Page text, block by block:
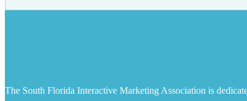
The South Florida Interactive Marketing Association is